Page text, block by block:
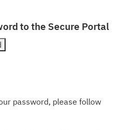
to the Secure Portal
password, please follow